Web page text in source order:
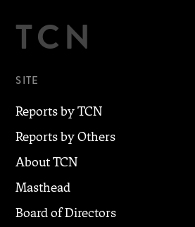
TCN
SITE
Reports by TCN
Reports by Others
About TCN
Masthead
Board of Directors